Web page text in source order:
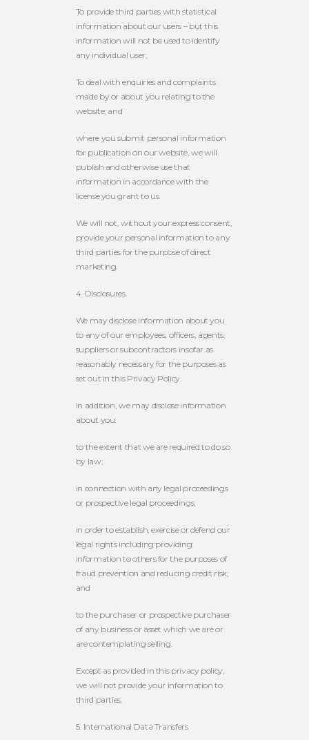
To provide third parties with statistical
information about our users – but this
information will not be used to identify
any individual user;
To deal with enquiries and complaints
made by or about you relating to the
website; and
where you submit personal information
for publication on our website, we will
publish and otherwise use that
information in accordance with the
license you grant to us.
We will not, without your express consent,
provide your personal information to any
third parties for the purpose of direct
marketing.
4. Disclosures
We may disclose information about you
to any of our employees, officers, agents,
suppliers or subcontractors insofar as
reasonably necessary for the purposes as
set out in this Privacy Policy.
In addition, we may disclose information
about you:
to the extent that we are required to do so
by law;
in connection with any legal proceedings
or prospective legal proceedings;
in order to establish, exercise or defend our
legal rights including providing
information to others for the purposes of
fraud prevention and reducing credit risk;
and
to the purchaser or prospective purchaser
of any business or asset which we are or
are contemplating selling.
Except as provided in this privacy policy,
we will not provide your information to
third parties.
5. International Data Transfers